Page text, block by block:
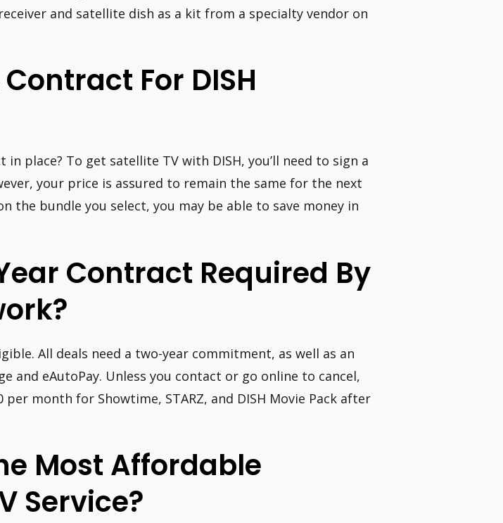
and satellite dish as a kit from a specialty vendor on
For DISH
in place? To get satellite TV with DISH, you’ll need to sign a
your price is assured to remain the same for the next
the bundle you select, you may be able to save money in
Contract Required By
All deals need a two-year commitment, as well as an
and eAutoPay. Unless you contact or go online to cancel,
per month for Showtime, STARZ, and DISH Movie Pack after
Most Affordable
Service?